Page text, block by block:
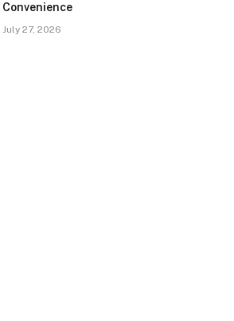
Convenience
July 27, 2026